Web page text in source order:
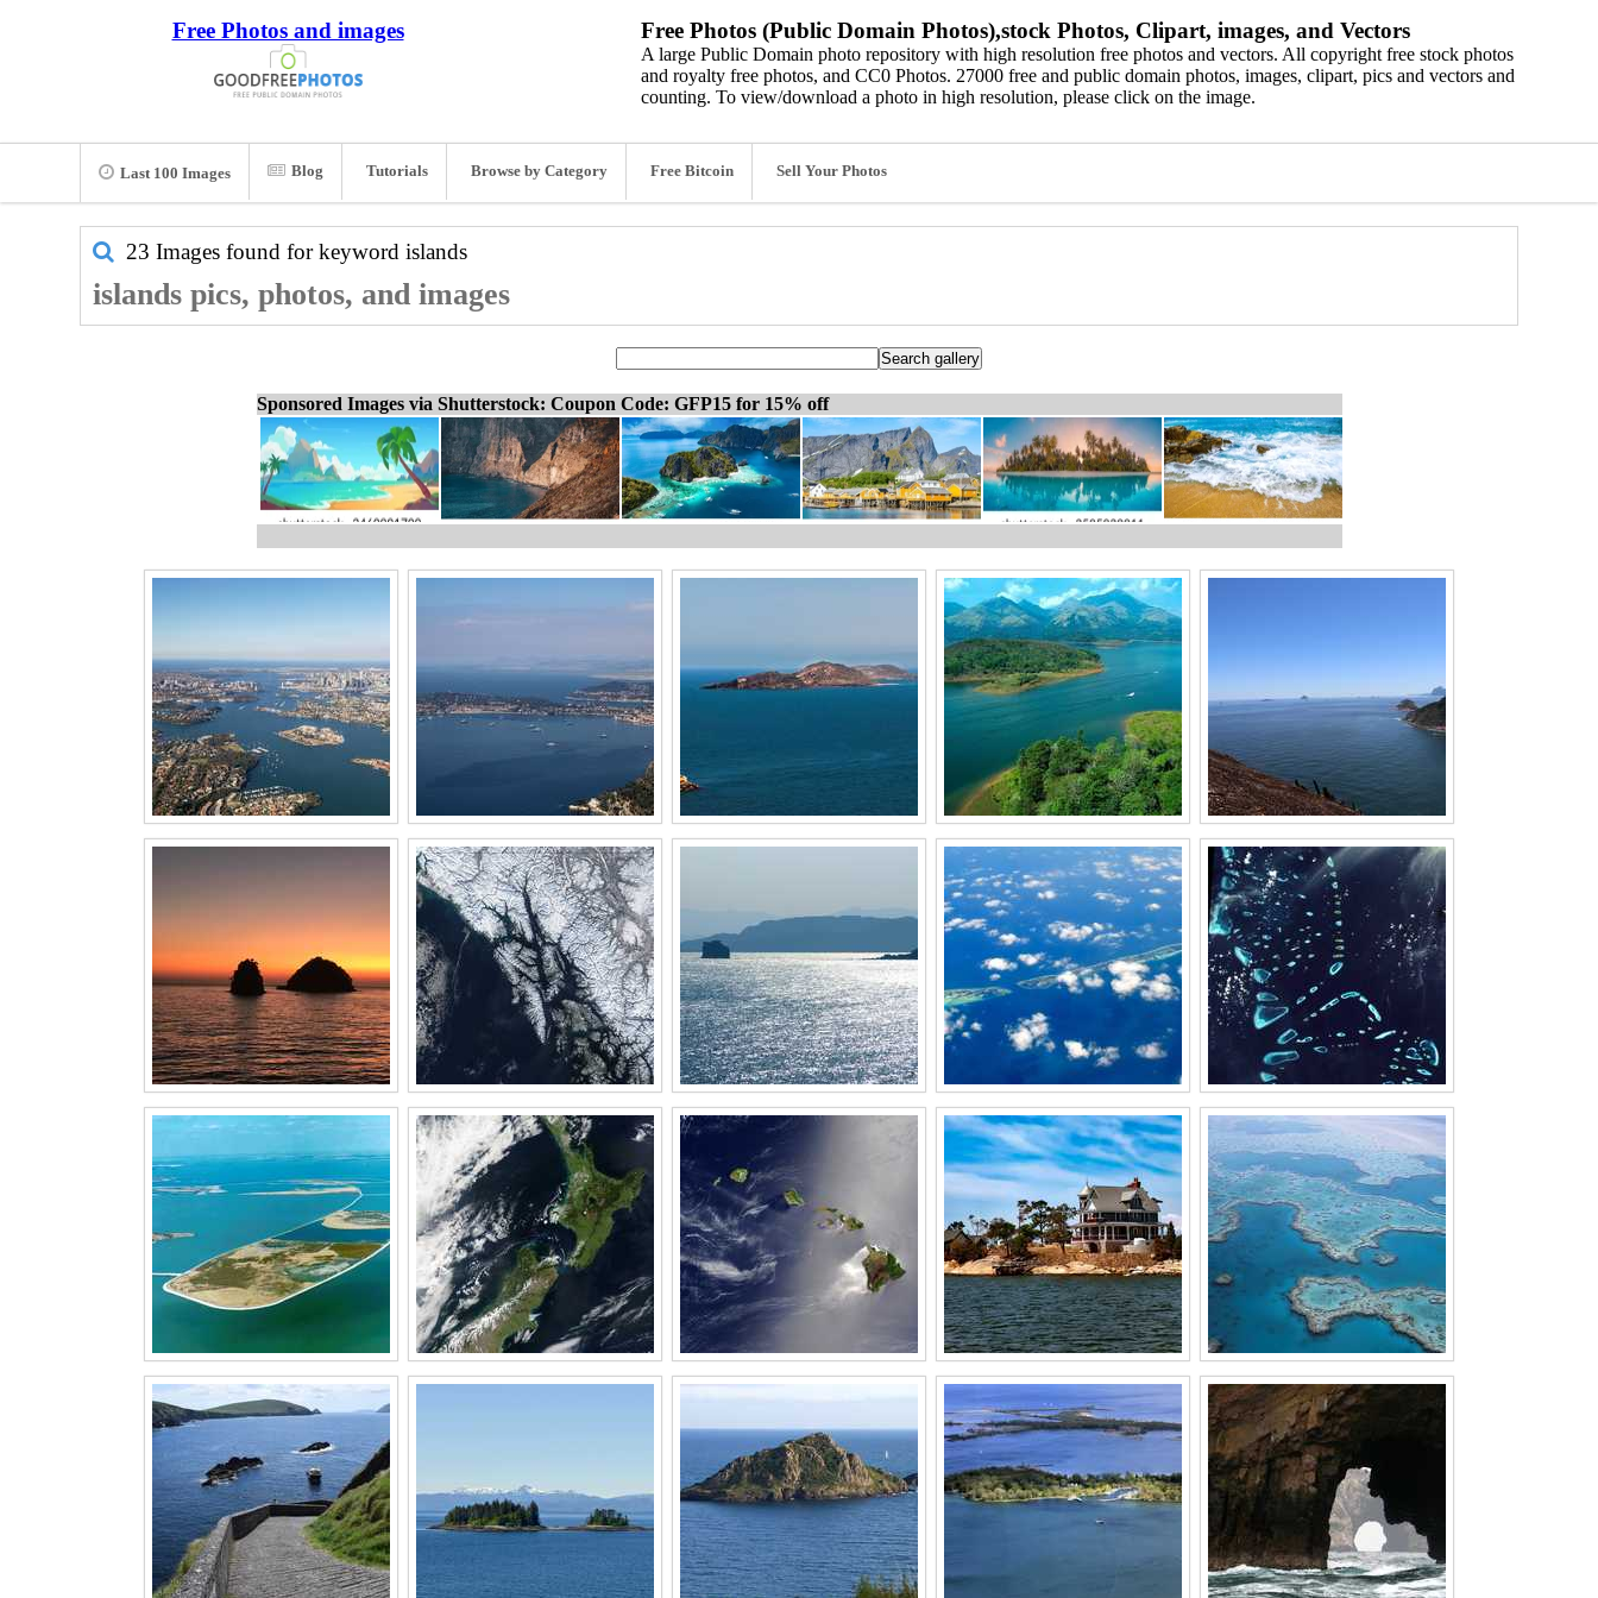
Free Photos and images Free Photos (Public Domain Photos),stock Photos, Clipart, images, and Vectors
A large Public Domain photo repository with high resolution free photos and vectors. All copyright free stock photos
and royalty free photos, and CC0 Photos. 27000 free and public domain photos, images, clipart, pics and vectors and
counting. To view/download a photo in high resolution, please click on the image.
Last 100 Images Blog Tutorials Browse by Category Free Bitcoin Sell Your Photos
23 Images found for keyword islands
islands pics, photos, and images
Sponsored Images via Shutterstock: Coupon Code: GFP15 for 15% off